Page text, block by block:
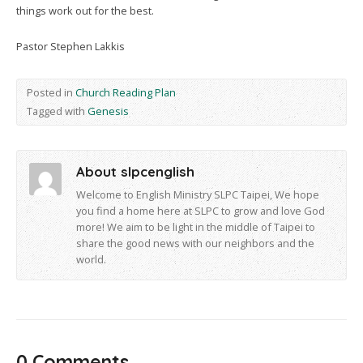
things work out for the best.
Pastor Stephen Lakkis
Posted in Church Reading Plan
Tagged withGenesis
About slpcenglish
Welcome to English Ministry SLPC Taipei, We hope
you find a home here at SLPC to grow and love God
more! We aim to be light in the middle of Taipei to
share the good news with our neighbors and the
world.